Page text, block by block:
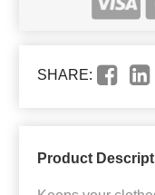
SHARE:
Product